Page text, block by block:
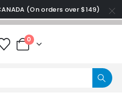
(On orders over $149)
0